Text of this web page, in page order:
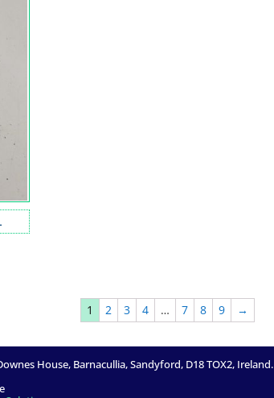
1 2 3 4 … 7 8 9 →
House, Barnacullia, Sandyford, D18 TOX2, Ireland.